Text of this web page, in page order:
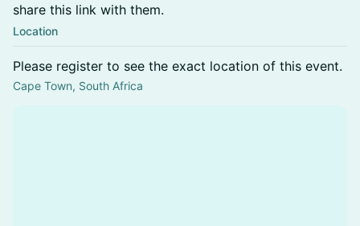
share this link with them.
Location
Please register to see the exact location of this event.
Cape Town, South Africa